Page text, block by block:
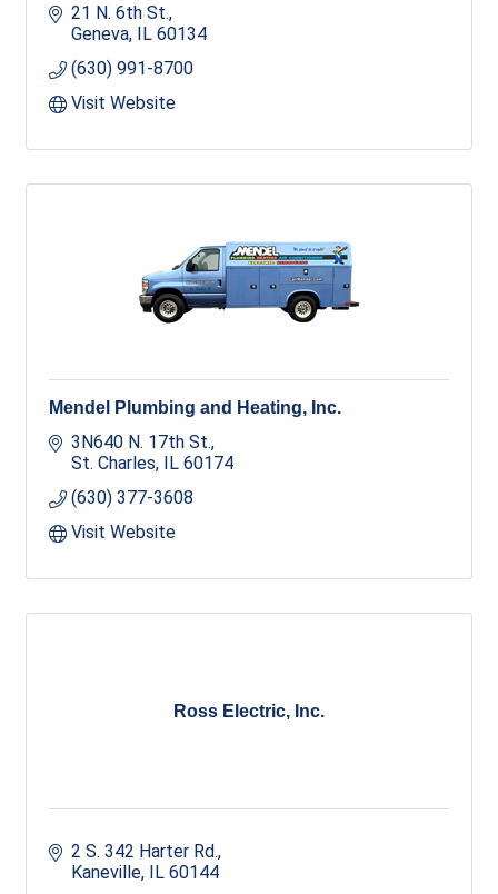
21 N. 6th St.
Geneva IL 60134
(630) 991-8700
Visit Website
Mendel Plumbing and Heating, Inc.
3N640 N. 17th St.
St. Charles IL 60174
(630) 377-3608
Visit Website
Ross Electric, Inc.
2 S. 342 Harter Rd.
Kaneville IL 60144